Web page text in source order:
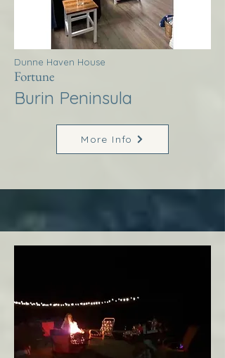
Dunne Haven House
Fortune
Burin Peninsula
More Info